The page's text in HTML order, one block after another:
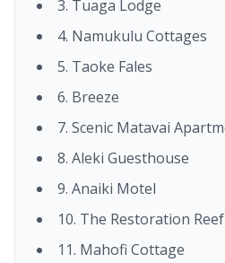
3. Tuaga Lodge
4. Namukulu Cottages
5. Taoke Fales
6. Breeze
7. Scenic Matavai
8. Aleki Guesthouse
9. Anaiki Motel
10. The Restoration Reef
11. Mahofi Cottage